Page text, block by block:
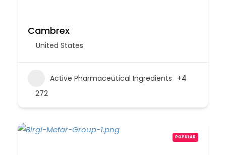
Cambrex
United States
Active Pharmaceutical Ingredients +4
272
POPULAR